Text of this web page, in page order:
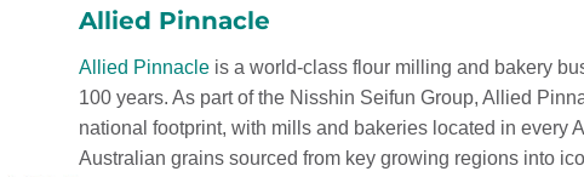
Allied Pinnacle
Allied Pinnacle is a world-class flour milling and bakery
100 years. As part of the Nisshin Seifun Group, Allied
national footprint, with mills and bakeries located in every
Australian grains sourced from key growing regions into